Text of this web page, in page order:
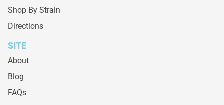
Shop By Strain
Directions
SITE
About
Blog
FAQs